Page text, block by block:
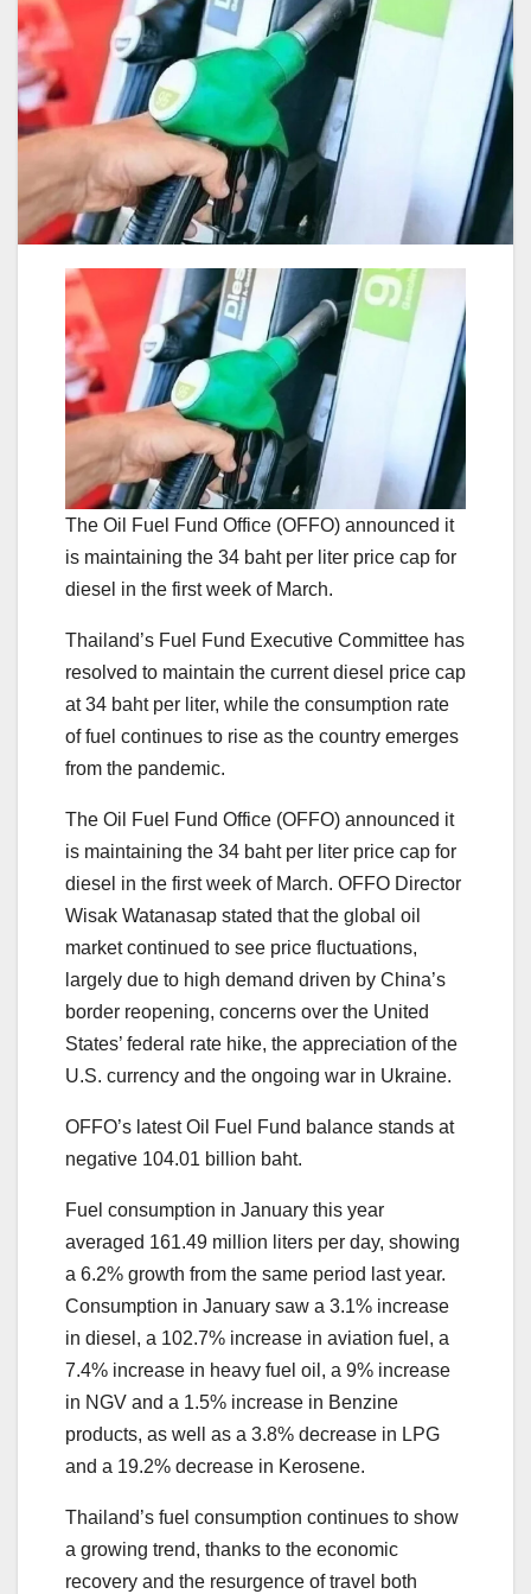
The Oil Fuel Fund Office (OFFO) announced it
is maintaining the 34 baht per liter price cap for
diesel in the first week of March.
Thailand’s Fuel Fund Executive Committee has
resolved to maintain the current diesel price cap
at 34 baht per liter, while the consumption rate
of fuel continues to rise as the country emerges
from the pandemic.
The Oil Fuel Fund Office (OFFO) announced it
is maintaining the 34 baht per liter price cap for
diesel in the first week of March. OFFO Director
Wisak Watanasap stated that the global oil
market continued to see price fluctuations,
largely due to high demand driven by China’s
border reopening, concerns over the United
States’ federal rate hike, the appreciation of the
U.S. currency and the ongoing war in Ukraine.
OFFO’s latest Oil Fuel Fund balance stands at
negative 104.01 billion baht.
Fuel consumption in January this year
averaged 161.49 million liters per day, showing
a 6.2% growth from the same period last year.
Consumption in January saw a 3.1% increase
in diesel, a 102.7% increase in aviation fuel, a
7.4% increase in heavy fuel oil, a 9% increase
in NGV and a 1.5% increase in Benzine
products, as well as a 3.8% decrease in LPG
and a 19.2% decrease in Kerosene.
Thailand’s fuel consumption continues to show
a growing trend, thanks to the economic
recovery and the resurgence of travel both